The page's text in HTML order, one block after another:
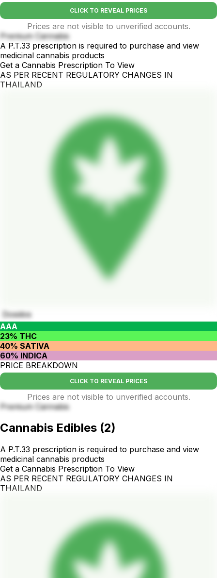
CLICK TO REVEAL PRICES
Prices are not visible to unverified accounts.
Premium Cannabis
A P.T.33 prescription is required to purchase and view
medicinal cannabis products
Get a Cannabis Prescription To View
AS PER RECENT REGULATORY CHANGES IN
THAILAND
Dosidos
AAA
23% THC
40% SATIVA
60% INDICA
PRICE BREAKDOWN
CLICK TO REVEAL PRICES
Prices are not visible to unverified accounts.
Premium Cannabis
Cannabis Edibles (2)
A P.T.33 prescription is required to purchase and view
medicinal cannabis products
Get a Cannabis Prescription To View
AS PER RECENT REGULATORY CHANGES IN
THAILAND